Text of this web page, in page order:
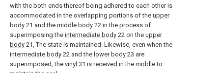
with the both ends thereof being adhered to each other is
accommodated in the overlapping portions of the upper
body 21 and the middle body 22 in the process of
superimposing the intermediate body 22 on the upper
body 21, The state is maintained. Likewise, even when the
intermediate body 22 and the lower body 23 are
superimposed, the vinyl 31 is received in the middle to